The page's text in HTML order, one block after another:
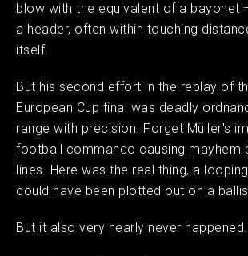
blow with the equivalent of a bayonet
a header, often within touching
itself.
But his second effort in the replay of
European Cup final was deadly
range with precision. Forget Müller's
football commando causing mayhem
lines. Here was the real thing, a
could have been plotted out on a
But it also very nearly never happened.